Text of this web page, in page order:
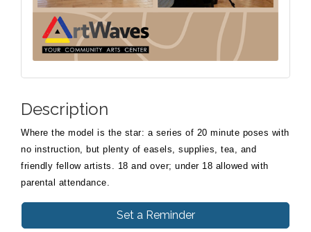
Description
Where the model is the star: a series of 20 minute poses with
no instruction, but plenty of easels, supplies, tea, and
friendly fellow artists. 18 and over; under 18 allowed with
parental attendance.
Set a Reminder